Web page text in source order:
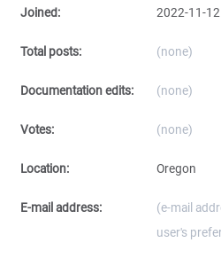
Joined: 2022-11-12
Total posts: (none)
Documentation edits: (none)
Votes: (none)
Location: Oregon
E-mail address:
(e-mail
user's